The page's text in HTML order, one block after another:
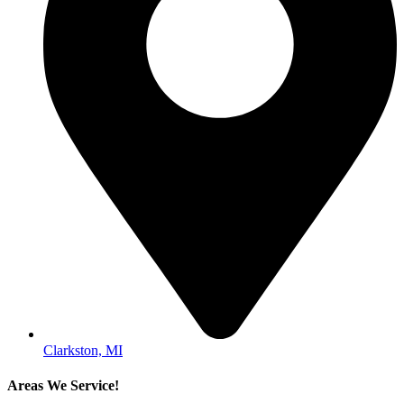
Clarkston, MI
Areas We Service!